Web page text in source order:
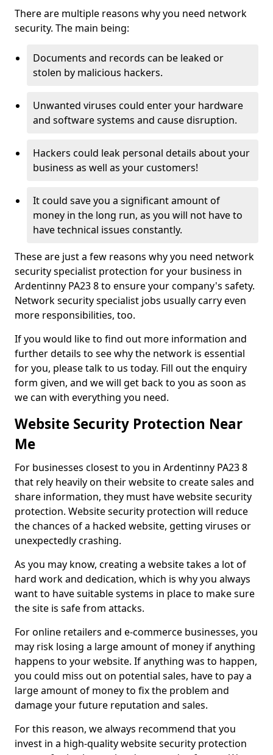
There are multiple reasons why you need network
security. The main being:
Documents and records can be leaked or
stolen by malicious hackers.
Unwanted viruses could enter your hardware
and software systems and cause disruption.
Hackers could leak personal details about your
business as well as your customers!
It could save you a significant amount of
money in the long run, as you will not have to
have technical issues constantly.
These are just a few reasons why you need network
security specialist protection for your business in
Ardentinny PA23 8 to ensure your company's safety.
Network security specialist jobs usually carry even
more responsibilities, too.
If you would like to find out more information and
further details to see why the network is essential
for you, please talk to us today. Fill out the enquiry
form given, and we will get back to you as soon as
we can with everything you need.
Website Security Protection Near
Me
For businesses closest to you in Ardentinny PA23 8
that rely heavily on their website to create sales and
share information, they must have website security
protection. Website security protection will reduce
the chances of a hacked website, getting viruses or
unexpectedly crashing.
As you may know, creating a website takes a lot of
hard work and dedication, which is why you always
want to have suitable systems in place to make sure
the site is safe from attacks.
For online retailers and e-commerce businesses, you
may risk losing a large amount of money if anything
happens to your website. If anything was to happen,
you could miss out on potential sales, have to pay a
large amount of money to fix the problem and
damage your future reputation and sales.
For this reason, we always recommend that you
invest in a high-quality website security protection